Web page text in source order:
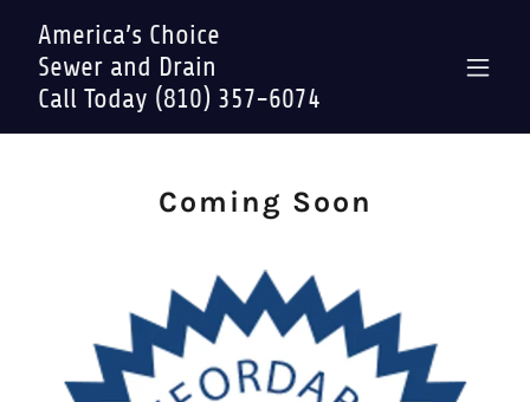
America’s Choice
Sewer and Drain
Call Today (810) 357-6074
Coming Soon